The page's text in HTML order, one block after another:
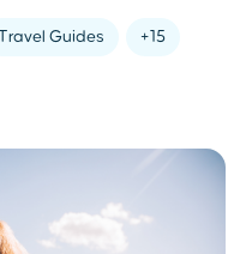
Travel Guides +15